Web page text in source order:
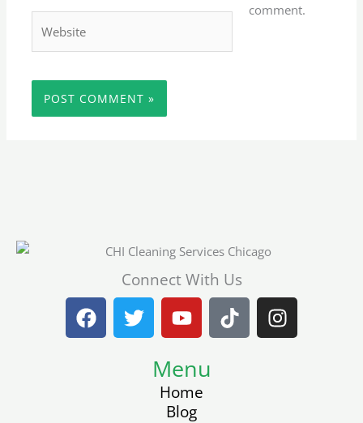
comment.
Connect With Us
F
a
c
T
w
i
Y
o
u
t
u
b
T
i
k
I
n
s
Menu
Home
Blog